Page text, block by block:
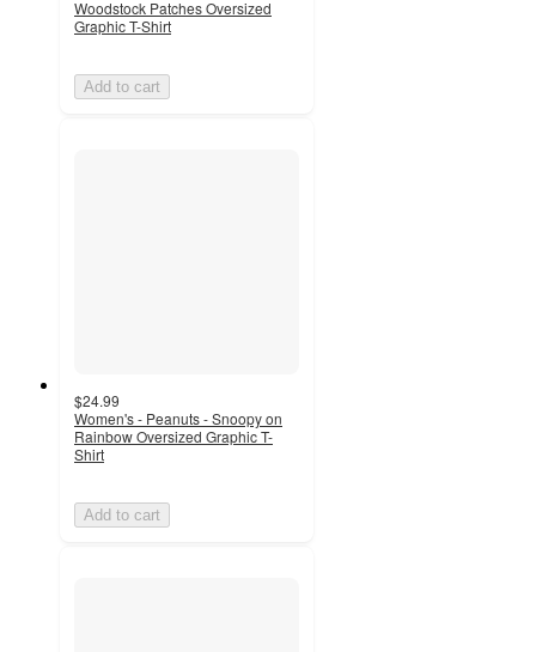
Woodstock Patches Oversized
Graphic T-Shirt
Add to cart
$24.99
Women's - Peanuts - Snoopy on
Rainbow Oversized Graphic T-
Shirt
Add to cart